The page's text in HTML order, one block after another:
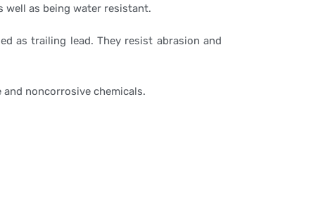
well as being water resistant.
as trailing lead. They resist abrasion and
noncorrosive chemicals.